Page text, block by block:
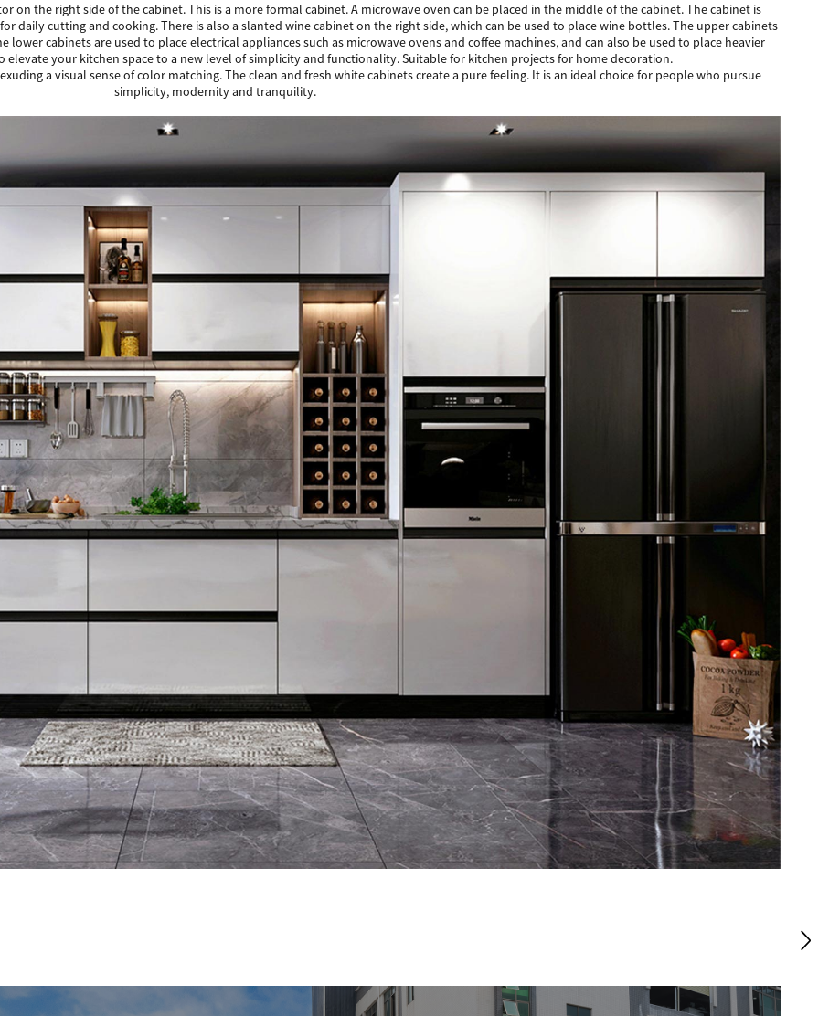
on the right side of the cabinet. This is a more formal cabinet. A microwave oven can be placed in the middle of the cabinet. The cabinet is
cutting and cooking. There is also a slanted wine cabinet on the right side, which can be used to place wine bottles. The upper cabinets
lower cabinets are used to place electrical appliances such as microwave ovens and coffee machines, and can also be used to place heavier
elevate your kitchen space to a new level of simplicity and functionality. Suitable for kitchen projects for home decoration.
a visual sense of color matching. The clean and fresh white cabinets create a pure feeling. It is an ideal choice for people who pursue
simplicity, modernity and tranquility.